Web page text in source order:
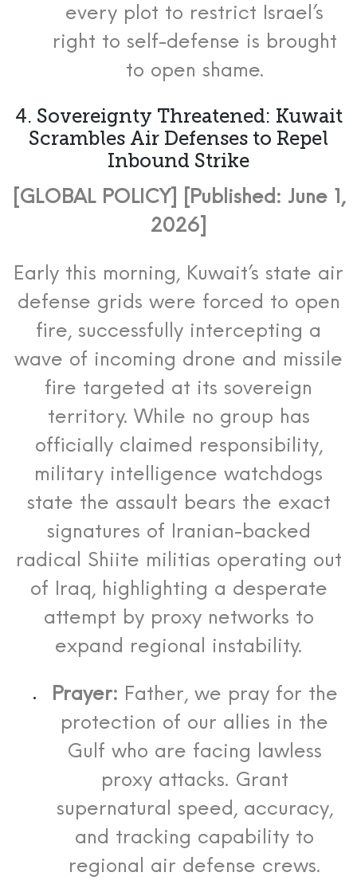
every plot to restrict Israel’s
right to self-defense is brought
to open shame.
4. Sovereignty Threatened: Kuwait
Scrambles Air Defenses to Repel
Inbound Strike
[GLOBAL POLICY] [Published: June 1,
2026]
Early this morning, Kuwait’s state air
defense grids were forced to open
fire, successfully intercepting a
wave of incoming drone and missile
fire targeted at its sovereign
territory. While no group has
officially claimed responsibility,
military intelligence watchdogs
state the assault bears the exact
signatures of Iranian-backed
radical Shiite militias operating out
of Iraq, highlighting a desperate
attempt by proxy networks to
expand regional instability.
Prayer: Father, we pray for the
protection of our allies in the
Gulf who are facing lawless
proxy attacks. Grant
supernatural speed, accuracy,
and tracking capability to
regional air defense crews.